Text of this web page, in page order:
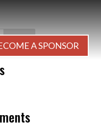
A SPONSOR